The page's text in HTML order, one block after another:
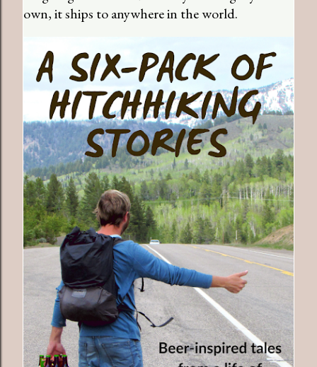
own, it ships to anywhere in the world.